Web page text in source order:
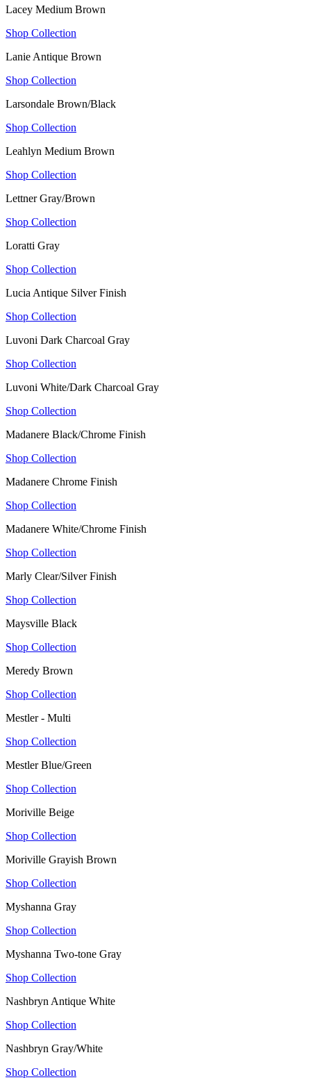
Lacey Medium Brown
Shop Collection
Lanie Antique Brown
Shop Collection
Larsondale Brown/Black
Shop Collection
Leahlyn Medium Brown
Shop Collection
Lettner Gray/Brown
Shop Collection
Loratti Gray
Shop Collection
Lucia Antique Silver Finish
Shop Collection
Luvoni Dark Charcoal Gray
Shop Collection
Luvoni White/Dark Charcoal Gray
Shop Collection
Madanere Black/Chrome Finish
Shop Collection
Madanere Chrome Finish
Shop Collection
Madanere White/Chrome Finish
Shop Collection
Marly Clear/Silver Finish
Shop Collection
Maysville Black
Shop Collection
Meredy Brown
Shop Collection
Mestler - Multi
Shop Collection
Mestler Blue/Green
Shop Collection
Moriville Beige
Shop Collection
Moriville Grayish Brown
Shop Collection
Myshanna Gray
Shop Collection
Myshanna Two-tone Gray
Shop Collection
Nashbryn Antique White
Shop Collection
Nashbryn Gray/White
Shop Collection